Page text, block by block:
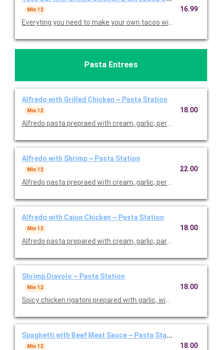
Min 12
Everyting you need to make your own tacos with lettuce,
16.99
Pasta Entrees
Alfredo with Grilled Chicken ~ Pasta Station
Min 12
Alfredo pasta prepraed with cream, garlic, permesan and
18.00
Alfredo with Shrimp ~ Pasta Station
Min 12
Alfredo pasta prepraed with cream, garlic, permesan and
22.00
Alfredo with Cajun Chicken ~ Pasta Station
Min 12
Alfredo pasta prepared with cream, garlic, parmesan, and
18.00
Shrimp Diavolo ~ Pasta Station
Min 12
Spicy chicken rigatoni prepared with garlic, wine, crushed red
18.00
Spaghetti with Beef Meat Sauce ~ Pasta Station
Min 12 18.00